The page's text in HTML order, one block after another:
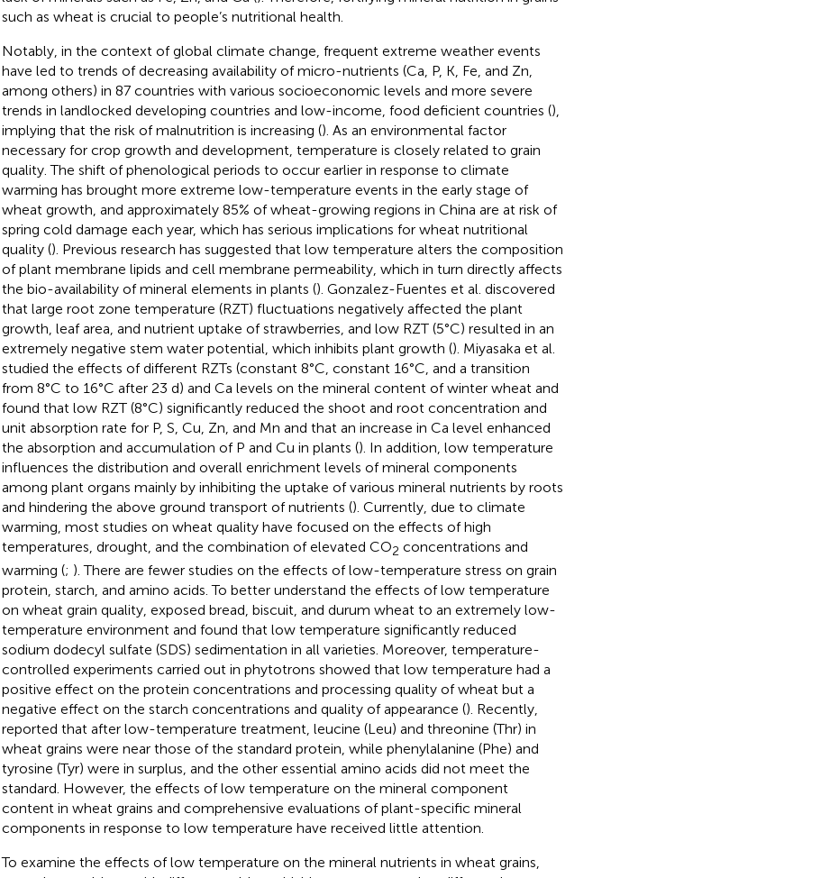
such as wheat is crucial to people’s nutritional health.
Notably, in the context of global climate change, frequent extreme weather events
have led to trends of decreasing availability of micro-nutrients (Ca, P, K, Fe, and Zn,
among others) in 87 countries with various socioeconomic levels and more severe
trends in landlocked developing countries and low-income, food deficient countries (),
implying that the risk of malnutrition is increasing (). As an environmental factor
necessary for crop growth and development, temperature is closely related to grain
quality. The shift of phenological periods to occur earlier in response to climate
warming has brought more extreme low-temperature events in the early stage of
wheat growth, and approximately 85% of wheat-growing regions in China are at risk of
spring cold damage each year, which has serious implications for wheat nutritional
quality (). Previous research has suggested that low temperature alters the composition
of plant membrane lipids and cell membrane permeability, which in turn directly affects
the bio-availability of mineral elements in plants (). Gonzalez-Fuentes et al. discovered
that large root zone temperature (RZT) fluctuations negatively affected the plant
growth, leaf area, and nutrient uptake of strawberries, and low RZT (5°C) resulted in an
extremely negative stem water potential, which inhibits plant growth (). Miyasaka et al.
studied the effects of different RZTs (constant 8°C, constant 16°C, and a transition
from 8°C to 16°C after 23 d) and Ca levels on the mineral content of winter wheat and
found that low RZT (8°C) significantly reduced the shoot and root concentration and
unit absorption rate for P, S, Cu, Zn, and Mn and that an increase in Ca level enhanced
the absorption and accumulation of P and Cu in plants (). In addition, low temperature
influences the distribution and overall enrichment levels of mineral components
among plant organs mainly by inhibiting the uptake of various mineral nutrients by roots
and hindering the above ground transport of nutrients (). Currently, due to climate
warming, most studies on wheat quality have focused on the effects of high
temperatures, drought, and the combination of elevated CO2 concentrations and
warming (; ). There are fewer studies on the effects of low-temperature stress on grain
protein, starch, and amino acids. To better understand the effects of low temperature
on wheat grain quality, exposed bread, biscuit, and durum wheat to an extremely low-
temperature environment and found that low temperature significantly reduced
sodium dodecyl sulfate (SDS) sedimentation in all varieties. Moreover, temperature-
controlled experiments carried out in phytotrons showed that low temperature had a
positive effect on the protein concentrations and processing quality of wheat but a
negative effect on the starch concentrations and quality of appearance (). Recently,
reported that after low-temperature treatment, leucine (Leu) and threonine (Thr) in
wheat grains were near those of the standard protein, while phenylalanine (Phe) and
tyrosine (Tyr) were in surplus, and the other essential amino acids did not meet the
standard. However, the effects of low temperature on the mineral component
content in wheat grains and comprehensive evaluations of plant-specific mineral
components in response to low temperature have received little attention.
To examine the effects of low temperature on the mineral nutrients in wheat grains,